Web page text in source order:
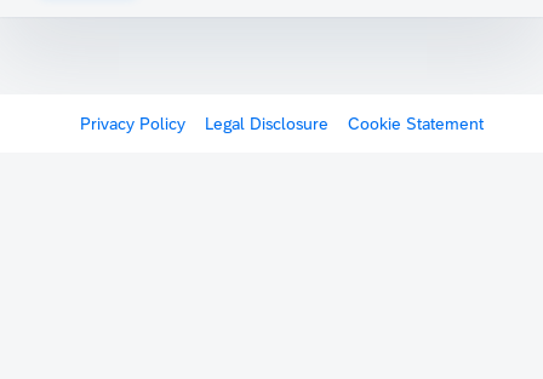
Privacy Policy Legal Disclosure Cookie Statement